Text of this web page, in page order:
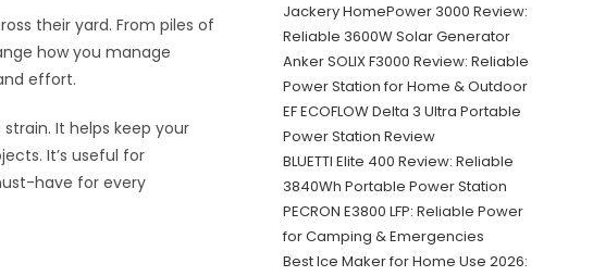
their yard. From piles of
how you manage
effort.
It helps keep your
It’s useful for
have for every
Jackery HomePower 3000 Review:
Reliable 3600W Solar Generator
Anker SOLIX F3000 Review: Reliable
Power Station for Home & Outdoor
EF ECOFLOW Delta 3 Ultra Portable
Power Station Review
BLUETTI Elite 400 Review: Reliable
3840Wh Portable Power Station
PECRON E3800 LFP: Reliable Power
for Camping & Emergencies
Best Ice Maker for Home Use 2026: